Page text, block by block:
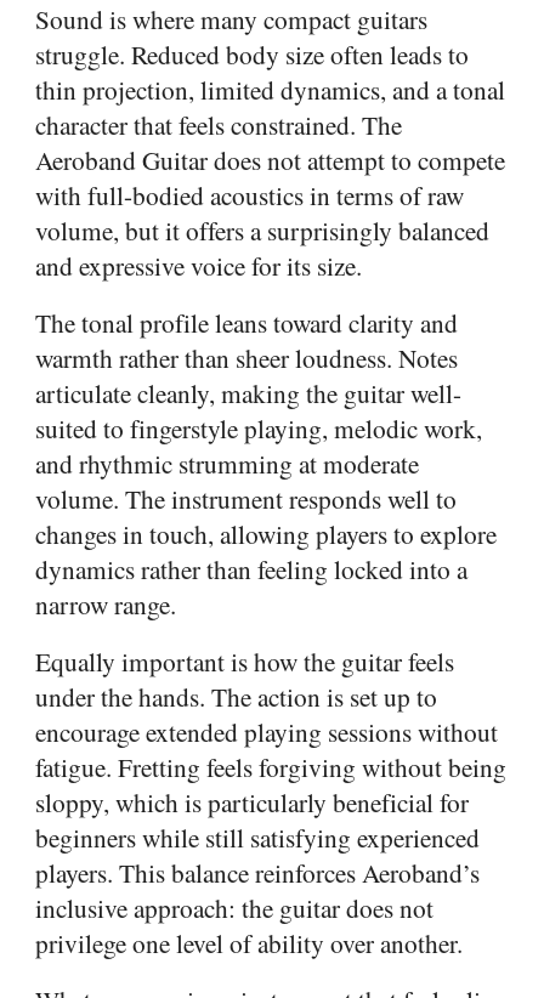
Sound is where many compact guitars
struggle. Reduced body size often leads to
thin projection, limited dynamics, and a tonal
character that feels constrained. The
Aeroband Guitar does not attempt to compete
with full-bodied acoustics in terms of raw
volume, but it offers a surprisingly balanced
and expressive voice for its size.
The tonal profile leans toward clarity and
warmth rather than sheer loudness. Notes
articulate cleanly, making the guitar well-
suited to fingerstyle playing, melodic work,
and rhythmic strumming at moderate
volume. The instrument responds well to
changes in touch, allowing players to explore
dynamics rather than feeling locked into a
narrow range.
Equally important is how the guitar feels
under the hands. The action is set up to
encourage extended playing sessions without
fatigue. Fretting feels forgiving without being
sloppy, which is particularly beneficial for
beginners while still satisfying experienced
players. This balance reinforces Aeroband’s
inclusive approach: the guitar does not
privilege one level of ability over another.